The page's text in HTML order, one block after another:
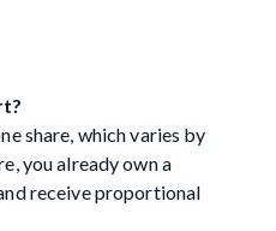
share, which varies by
you already own a
receive proportional